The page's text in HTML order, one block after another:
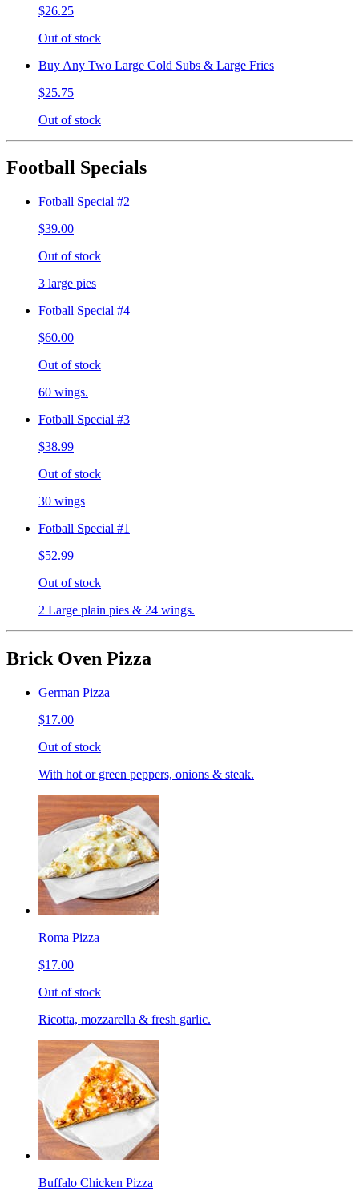
$26.25
Out of stock
Buy Any Two Large Cold Subs & Large Fries
$25.75
Out of stock
Football Specials
Fotball Special #2
$39.00
Out of stock
3 large pies
Fotball Special #4
$60.00
Out of stock
60 wings.
Fotball Special #3
$38.99
Out of stock
30 wings
Fotball Special #1
$52.99
Out of stock
2 Large plain pies & 24 wings.
Brick Oven Pizza
German Pizza
$17.00
Out of stock
With hot or green peppers, onions & steak.
Roma Pizza
$17.00
Out of stock
Ricotta, mozzarella & fresh garlic.
Buffalo Chicken Pizza